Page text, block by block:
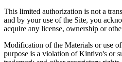
This limited authorization is not a
and by your use of the Site, you
acquire any license, ownership or
Modification of the Materials or use
purpose is a violation of Kintivo's or